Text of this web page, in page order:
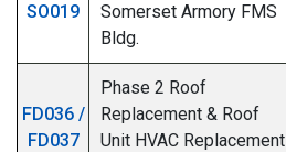
SO019
Somerset Armory FMS
Bldg.
FD036 /
FD037
Phase 2 Roof
Replacement & Roof
Unit HVAC Replacement